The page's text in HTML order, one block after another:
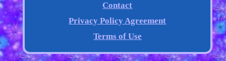
Contact
Privacy Policy Agreement
Terms of Use